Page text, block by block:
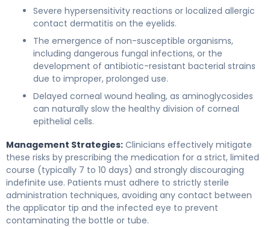
Severe hypersensitivity reactions or localized allergic
contact dermatitis on the eyelids.
The emergence of non-susceptible organisms,
including dangerous fungal infections, or the
development of antibiotic-resistant bacterial strains
due to improper, prolonged use.
Delayed corneal wound healing, as aminoglycosides
can naturally slow the healthy division of corneal
epithelial cells.
Management Strategies: Clinicians effectively mitigate
these risks by prescribing the medication for a strict, limited
course (typically 7 to 10 days) and strongly discouraging
indefinite use. Patients must adhere to strictly sterile
administration techniques, avoiding any contact between
the applicator tip and the infected eye to prevent
contaminating the bottle or tube.